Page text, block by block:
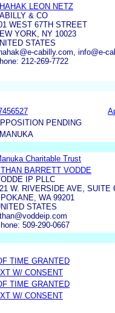
LEON NETZ
& CO
WEST 67TH STREET
YORK, NY 10023
STATES
cabilly.com, info@e-
212-269-7722
PENDING
Charitable Trust
BARRETT VODDE
IP PLLC
W. RIVERSIDE AVE, SUITE
WA 99201
STATES
509-290-0667
TIME GRANTED
W/ CONSENT
TIME GRANTED
W/ CONSENT